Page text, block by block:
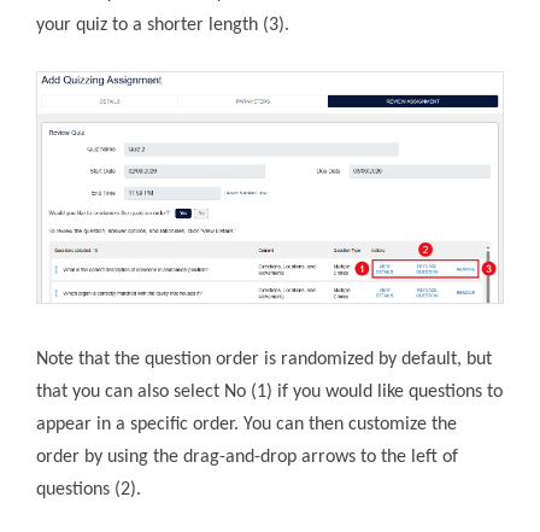
your quiz to a shorter length (3).
Note that the question order is randomized by default, but
that you can also select No (1) if you would like questions to
appear in a specific order. You can then customize the
order by using the drag-and-drop arrows to the left of
questions (2).